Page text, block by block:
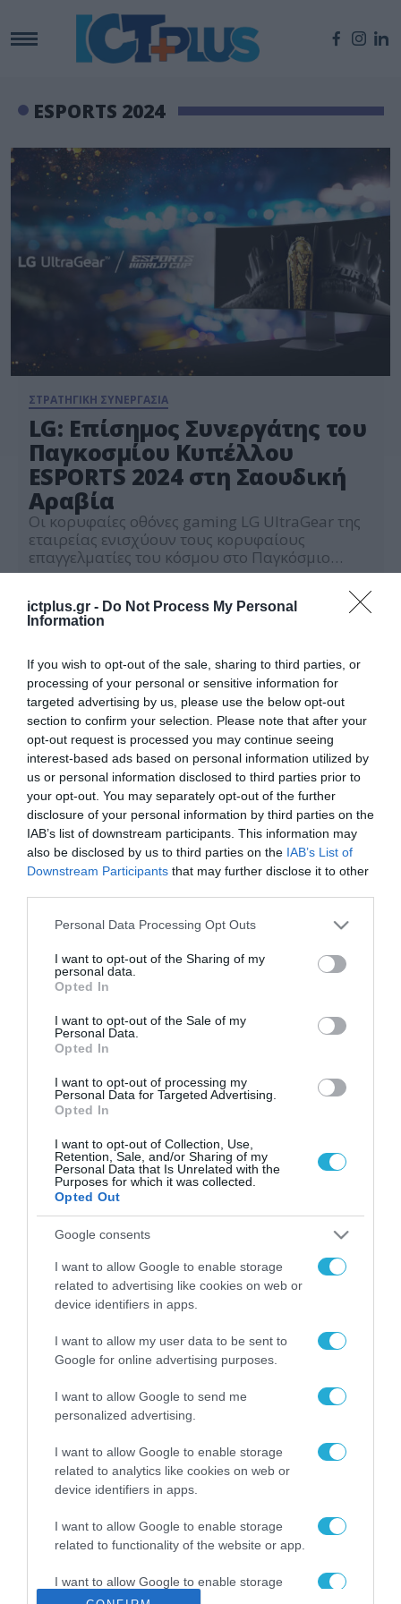
ictplus.gr - Do Not Process My Personal
Information
If you wish to opt-out of the sale, sharing to third parties, or
processing of your personal or sensitive information for
targeted advertising by us, please use the below opt-out
section to confirm your selection. Please note that after your
opt-out request is processed you may continue seeing
interest-based ads based on personal information utilized by
us or personal information disclosed to third parties prior to
your opt-out. You may separately opt-out of the further
disclosure of your personal information by third parties on the
IAB’s list of downstream participants. This information may
also be disclosed by us to third parties on the IAB’s List of
Downstream Participants that may further disclose it to other
Please note that this website/app uses one or more Google
not limited to your visit or usage behaviour. You may click to
grant or deny consent to Google and its third-party tags to
use your data for below specified purposes in below Google
consent section.
Personal Data Processing Opt Outs
I want to opt-out of the Sharing of my
personal data.
Opted In
I want to opt-out of the Sale of my
Personal Data.
Opted In
I want to opt-out of processing my
Personal Data for Targeted Advertising.
Opted In
I want to opt-out of Collection, Use,
Retention, Sale, and/or Sharing of my
Personal Data that Is Unrelated with the
Purposes for which it was collected.
Opted Out
Google consents
I want to allow Google to enable storage
related to advertising like cookies on web or
device identifiers in apps.
I want to allow my user data to be sent to
Google for online advertising purposes.
I want to allow Google to send me
personalized advertising.
I want to allow Google to enable storage
related to analytics like cookies on web or
device identifiers in apps.
I want to allow Google to enable storage
related to functionality of the website or app.
I want to allow Google to enable storage
related to personalization.
ESPORTS 2024
ΣΤΡΑΤΗΓΙΚΗ ΣΥΝΕΡΓΑΣΙΑ
LG: Επίσημος Συνεργάτης του
Παγκοσμίου Κυπέλλου
ESPORTS 2024 στη Σαουδική
Αραβία
Οι κορυφαίες οθόνες gaming LG UltraGear της
εταιρείας ενισχύουν τους κορυφαίους
επαγγελματίες του κόσμου στο Παγκόσμιο
Φεστιβάλ Esports στο Ριάντ
ΡΟΗ ΕΙΔΗΣΕΩΝ
Το χρηματοδοτούμενο
από την ΕΕ έργο “The
Gaming Police”
ενισχύει την ασφάλεια
των παιδιών στο
διαδίκτυο
31.07.2026
ΑΑΔΕ: Διευκρινίσεις
για τα πρόστιμα σε
αφορούν τους ΦΗΜ
Σ. Καλαφάτης: «Η
Τεχνητή Νοημοσύνη
δεν είναι απλώς μια
μια νέα βιομηχανική
επανάσταση»
Νέος οδηγός του ΕΚΤ
των ελληνικών